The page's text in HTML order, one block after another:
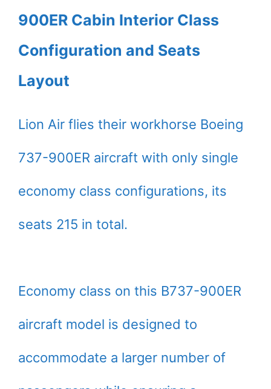
900ER Cabin Interior Class
Configuration and Seats
Layout
Lion Air flies their workhorse Boeing
737-900ER aircraft with only single
economy class configurations, its
seats 215 in total.
Economy class on this B737-900ER
aircraft model is designed to
accommodate a larger number of